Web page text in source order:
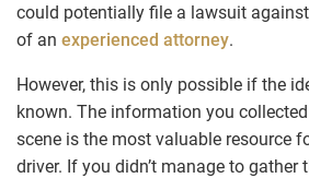
could potentially file a lawsuit
of an experienced attorney.
However, this is only possible if the
known. The information you
scene is the most valuable resource
driver. If you didn’t manage to gather